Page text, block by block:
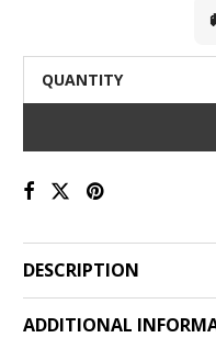
QUANTITY
DESCRIPTION
ADDITIONAL